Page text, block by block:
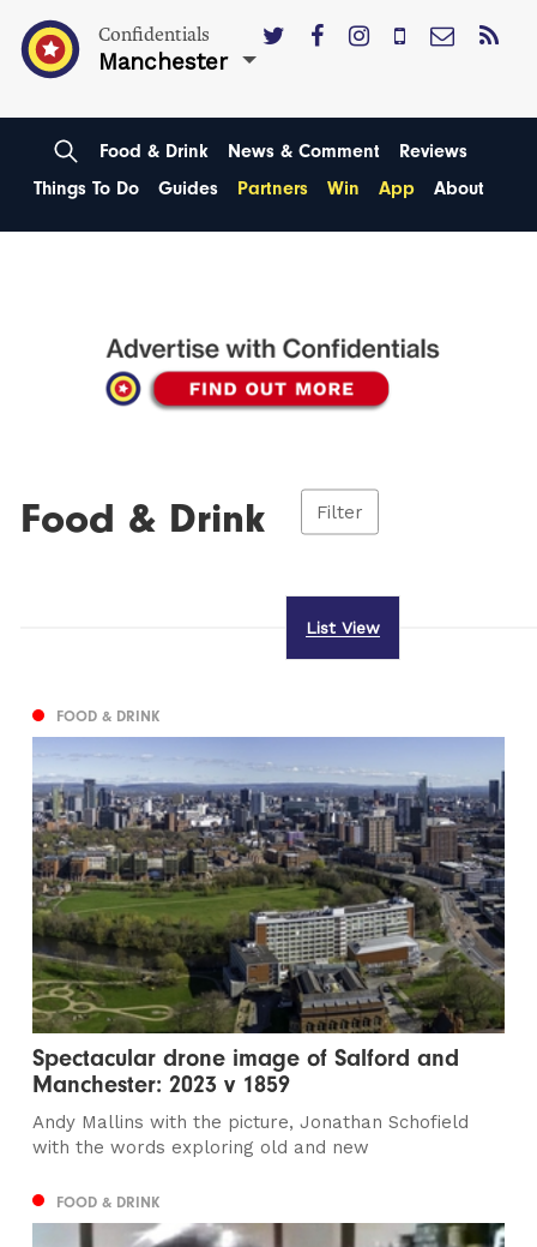
Confidentials
Manchester
Food & Drink News & Comment
Reviews
Things To Do
Guides Partners Win App About
Food & Drink Filter
List View
FOOD & DRINK
Spectacular drone image of Salford and
Manchester: 2023 v 1859
Andy Mallins with the picture, Jonathan Schofield
with the words exploring old and new
FOOD & DRINK